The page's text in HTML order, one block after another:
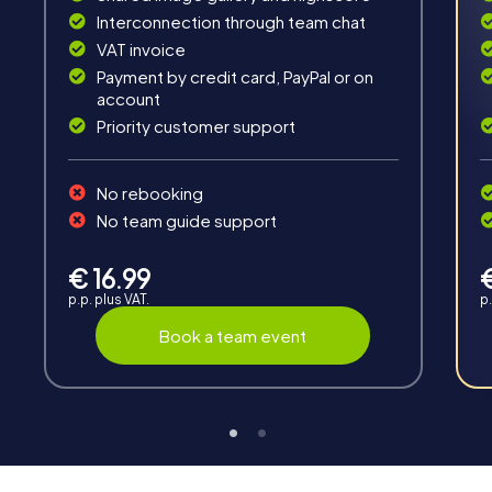
Fun & Exercise
Solve tricky puzzles, master team tasks, be on the
road together and be creative as a team.
Chats between teams, support from myCityHunt
guides, live high score and real-time photo upload.
Interconnection through team chat
VAT invoice
Payment by credit card, PayPal or on
account
Priority customer support
No rebooking
No team guide support
€ 16.99
p.p. plus VAT.
Book a team event